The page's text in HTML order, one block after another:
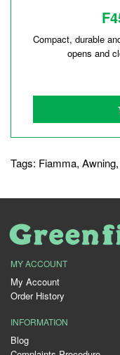
Compact, durable
opens and
Tags: Fiamma, Awning,
MY ACCOUNT
My Account
Order History
INFORMATION
Blog